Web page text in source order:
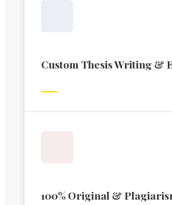
Custom Thesis Writing &
100% Original &